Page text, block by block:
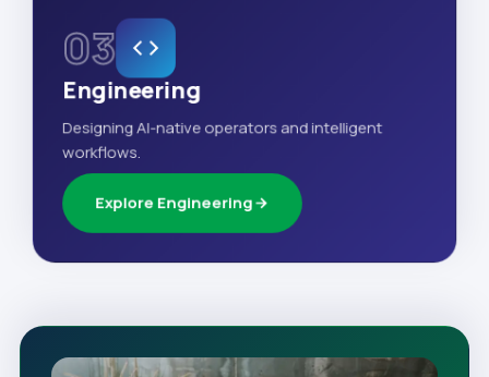
03
Engineering
Designing AI-native operators and intelligent
workflows.
Explore Engineering